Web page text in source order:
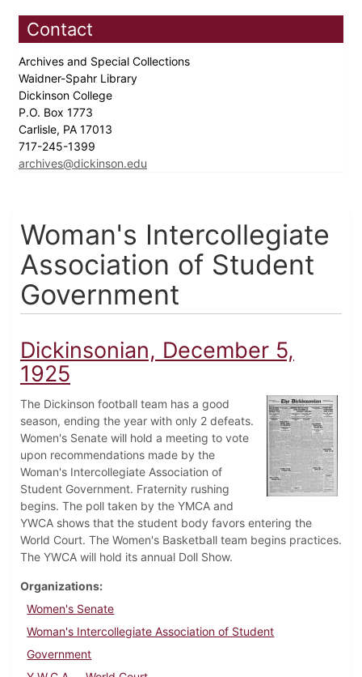
Contact
Archives and Special Collections
Waidner-Spahr Library
Dickinson College
P.O. Box 1773
Carlisle, PA 17013
717-245-1399
archives@dickinson.edu
Woman's Intercollegiate
Association of Student
Government
Dickinsonian, December 5,
1925
The Dickinson football team has a good
season, ending the year with only 2 defeats.
Women's Senate will hold a meeting to vote
upon recommendations made by the
Woman's Intercollegiate Association of
Student Government. Fraternity rushing
begins. The poll taken by the YMCA and
YWCA shows that the student body favors entering the
World Court. The Women's Basketball team begins practices.
The YWCA will hold its annual Doll Show.
Organizations
Women's Senate
Woman's Intercollegiate Association of Student
Government